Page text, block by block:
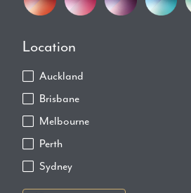
Location
Auckland
Brisbane
Melbourne
Perth
Sydney